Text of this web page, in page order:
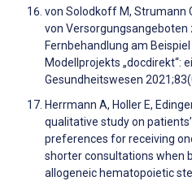
von Solodkoff M, Strumann
von Versorgungsangeboten
Fernbehandlung am
Modellprojekts „docdirekt“:
Gesundheitswesen
Herrmann A, Holler E,
qualitative study on
preferences for receiving
shorter consultations when
allogeneic hematopoietic